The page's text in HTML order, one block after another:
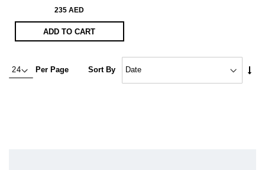
235 AED
ADD TO CART
Per Page Sort By